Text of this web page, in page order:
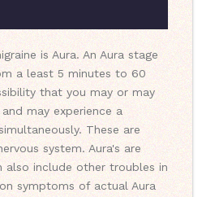
is Aura. An Aura stage
a least 5 minutes to 60
that you may or may
may experience a
These are
system. Aura's are
also include other troubles in
symptoms of actual Aura